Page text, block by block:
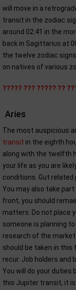
will move in a
transit in the zodiac
around 02:41 in the
back in Sagittarius at
the twelve zodiac
on natives of various
????? ??? ????? ??
Aries
The most auspicious
transit in the eighth
along with the twelfth
your life as you are
conditions. Gut
You may also take part
front, you should
matters. Do not place
someone is planning
research of the
should be taken in this
recur. Job holders and
You will do your duties
this Jupiter transit, it